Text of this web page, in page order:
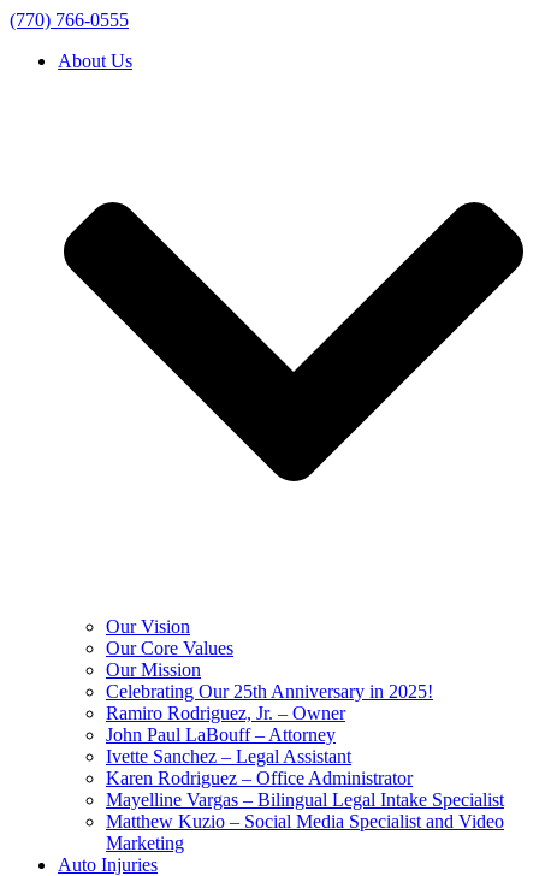
(770) 766-0555
About Us
Our Vision
Our Core Values
Our Mission
Celebrating Our 25th Anniversary in 2025!
Ramiro Rodriguez, Jr. – Owner
John Paul LaBouff – Attorney
Ivette Sanchez – Legal Assistant
Karen Rodriguez – Office Administrator
Mayelline Vargas – Bilingual Legal Intake Specialist
Matthew Kuzio – Social Media Specialist and Video
Marketing
Auto Injuries